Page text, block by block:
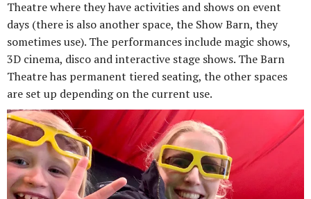
Theatre where they have activities and shows on event
days (there is also another space, the Show Barn, they
sometimes use). The performances include magic shows,
3D cinema, disco and interactive stage shows. The Barn
Theatre has permanent tiered seating, the other spaces
are set up depending on the current use.